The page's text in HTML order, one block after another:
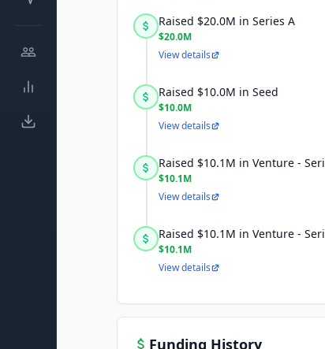
Raised $20.0M in Series A
$20.0M
View details
Raised $10.0M in Seed
$10.0M
View details
Raised $10.1M in Venture -
$10.1M
View details
Raised $10.1M in Venture -
$10.1M
View details
Funding History